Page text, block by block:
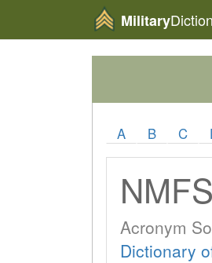
Military
A B C
NMFS
Acronym
Dictionary